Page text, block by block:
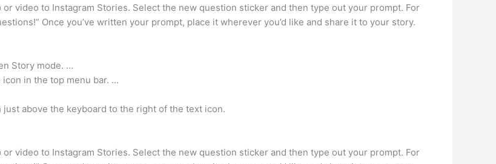
video to Instagram Stories. Select the new question sticker and then type out your prompt. For
Once you’ve written your prompt, place it wherever you’d like and share it to your story.
Story mode. …
in the top menu bar. …
above the keyboard to the right of the text icon.
video to Instagram Stories. Select the new question sticker and then type out your prompt. For